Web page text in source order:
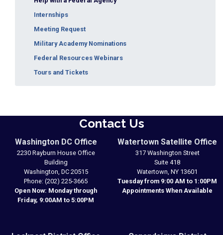
Internships
Meeting Request
Military Academy Nominations
Federal Resources Webinars
Tours and Tickets
Contact Us
Washington DC Office
2230 Rayburn House Office
Building
Washington, DC20515
Phone: (202) 225-3665
Open Now: Monday through
Friday, 9:00AM to 5:00PM
Watertown Satellite Office
317 Washington Street
Suite 418
Watertown, NY13601
Tuesday from 9:00 AM to 1:00PM
Appointments When Available